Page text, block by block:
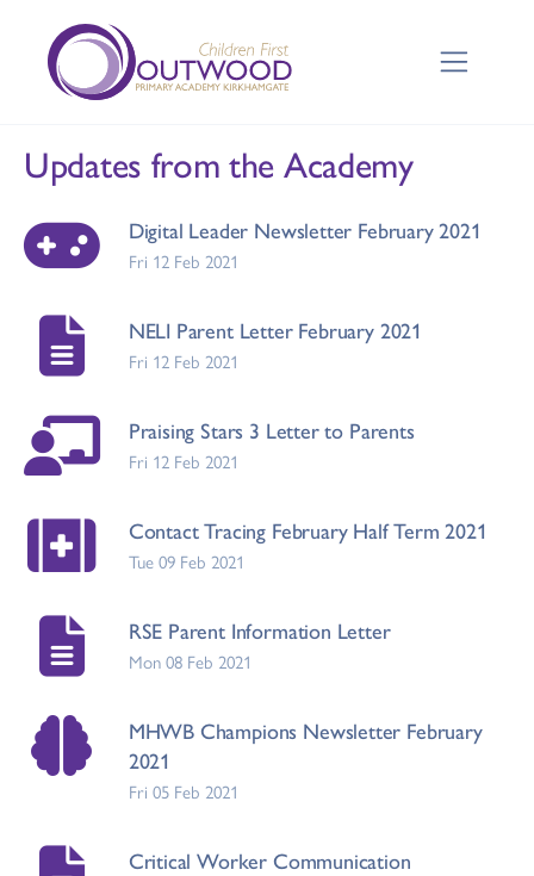
Updates from the Academy
Digital Leader Newsletter February 2021
Fri 12 Feb 2021
NELI Parent Letter February 2021
Fri 12 Feb 2021
Praising Stars 3 Letter to Parents
Fri 12 Feb 2021
Contact Tracing February Half Term 2021
Tue 09 Feb 2021
RSE Parent Information Letter
Mon 08 Feb 2021
MHWB Champions Newsletter February
2021
Fri 05 Feb 2021
Critical Worker Communication